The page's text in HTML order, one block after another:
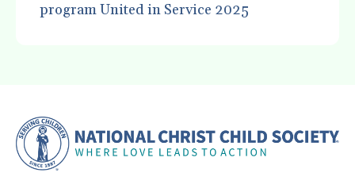
program United in Service 2025